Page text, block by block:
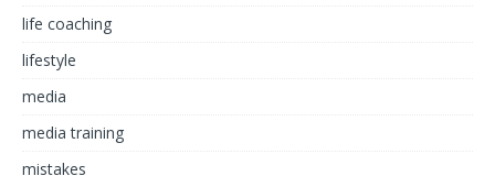
life coaching
lifestyle
media
media training
mistakes